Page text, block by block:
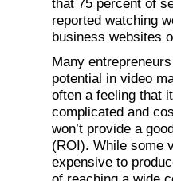
that 75 percent of
reported watching
business websites
Many
potential in video
often a feeling that
complicated and
won’t provide a
(ROI). While some
expensive to